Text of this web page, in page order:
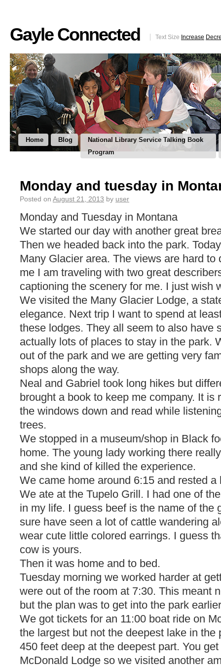
Gayle Connected Text Size Increase
Home Blog
National Library Service Talking Book
Program
Monday and tuesday in
Posted on August 21, 2013 by user
Monday and Tuesday in Montana
We started our day with another great
Then we headed back into the park.
Many Glacier area. The views are hard to
me I am traveling with two great
captioning the scenery for me. I just wish
We visited the Many Glacier Lodge, a
elegance. Next trip I want to spend at
these lodges. They all seem to also have
actually lots of places to stay in the park.
out of the park and we are getting very
shops along the way.
Neal and Gabriel took long hikes but
brought a book to keep me company. It is
the windows down and read while
trees.
We stopped in a museum/shop in Black
home. The young lady working there
and she kind of killed the experience.
We came home around 6:15 and rested a
We ate at the Tupelo Grill. I had one of
in my life. I guess beef is the name of the
sure have seen a lot of cattle wandering
wear cute little colored earrings. I guess
cow is yours.
Then it was home and to bed.
Tuesday morning we worked harder at
were out of the room at 7:30. This meant
but the plan was to get into the park
We got tickets for an 11:00 boat ride on
the largest but not the deepest lake in the
450 feet deep at the deepest part. You
McDonald Lodge so we visited another